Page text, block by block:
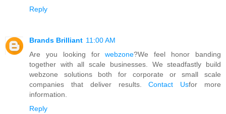
Reply
Brands Brilliant 11:00 AM
Are you looking forwebzone?We feel honor banding
together with all scale businesses. We steadfastly build
webzone solutions both for corporate or small scale
companies that deliver results.Contact Usfor more
information.
Reply